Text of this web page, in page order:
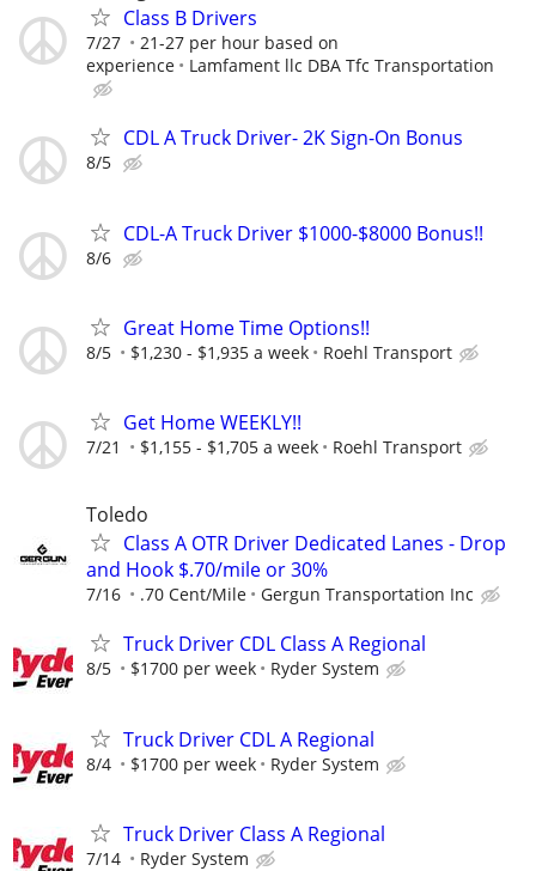
Class B Drivers
7/27
21-27 per hour based on
experience
Lamfament llc DBA Tfc Transportation
CDL A Truck Driver- 2K Sign-On Bonus
8/5
CDL-A Truck Driver $1000-$8000 Bonus!!
8/6
Great Home Time Options!!
8/5 $1,230 - $1,935 a week Roehl Transport
Get Home WEEKLY!!
7/21 $1,155 - $1,705 a week Roehl Transport
Toledo
Class A OTR Driver Dedicated Lanes - Drop
and Hook $.70/mile or 30%
7/16 .70 Cent/Mile Gergun Transportation Inc
Truck Driver CDL Class A Regional
8/5 $1700 per week Ryder System
Truck Driver CDL A Regional
8/4 $1700 per week Ryder System
Truck Driver Class A Regional
7/14 Ryder System